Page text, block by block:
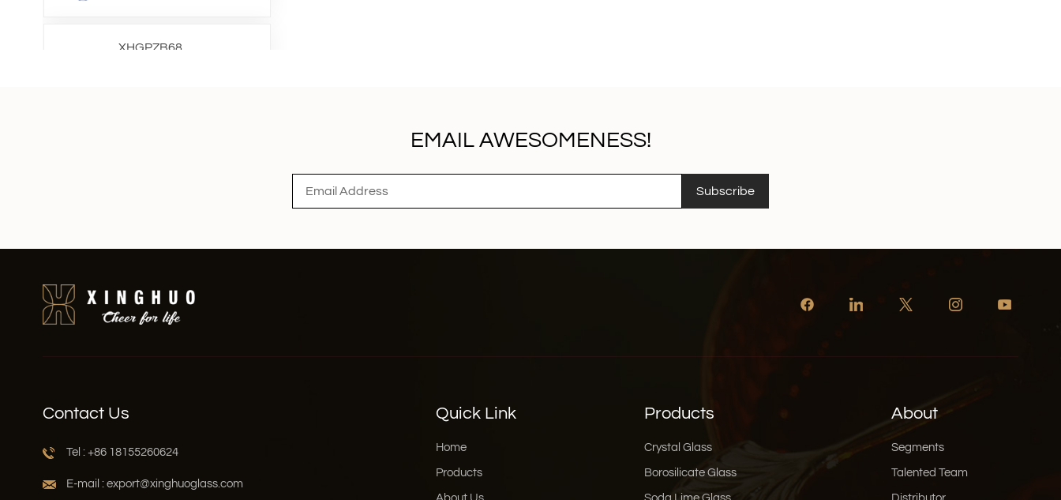
XHGPZB68
EMAIL AWESOMENESS!
Subscribe
Contact Us
Tel : +86 18155260624
E-mail : export@xinghuoglass.com
Quick Link
Home
Products
Products
Crystal Glass
Borosilicate Glass
About
Segments
Talented Team